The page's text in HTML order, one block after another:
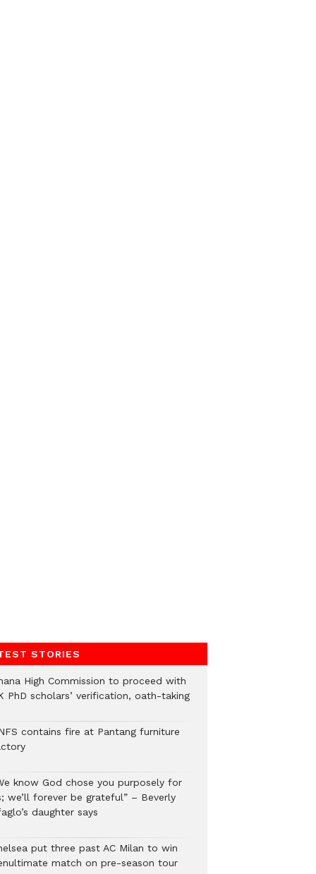
STORIES
High Commission to proceed with
PhD scholars’ verification, oath-taking
contains fire at Pantang furniture
know God chose you purposely for
we’ll forever be grateful” – Beverly
daughter says
put three past AC Milan to win
match on pre-season tour